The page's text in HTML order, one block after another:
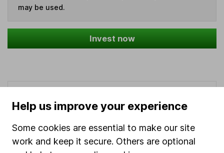
may be used.
Invest now
saving, but not personal advice. If you're not sure
advice, for example from our financial advisers. If
you decide to invest, read ourimportant
Help us improve your experience
Some cookies are essential to make our site
work and keep it secure. Others are optional